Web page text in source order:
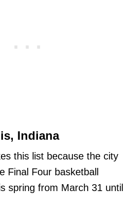
Indiana
this list because the city
Final Four basketball
spring from March 31 until